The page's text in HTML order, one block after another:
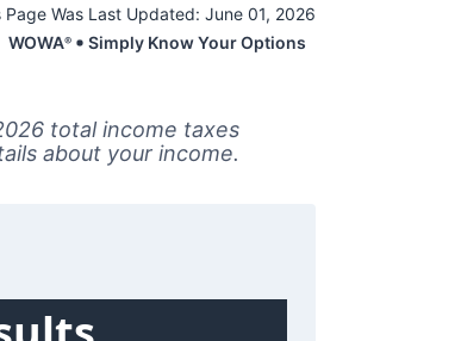
Page Was Last Updated: June 01, 2026
WOWA® Simply Know Your Options
total income taxes
about your income.